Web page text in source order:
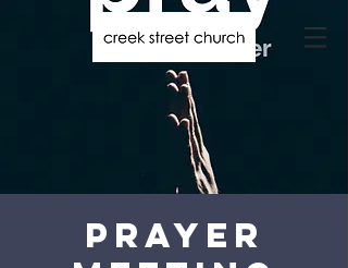
Prayer